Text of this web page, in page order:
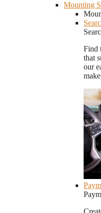
Mounting
Find
that
our